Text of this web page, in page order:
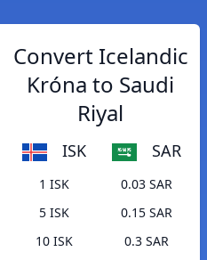
Convert Icelandic
Króna to Saudi
Riyal
ISK SAR
1 ISK
0.03 SAR
5 ISK
0.15 SAR
10 ISK
0.3 SAR